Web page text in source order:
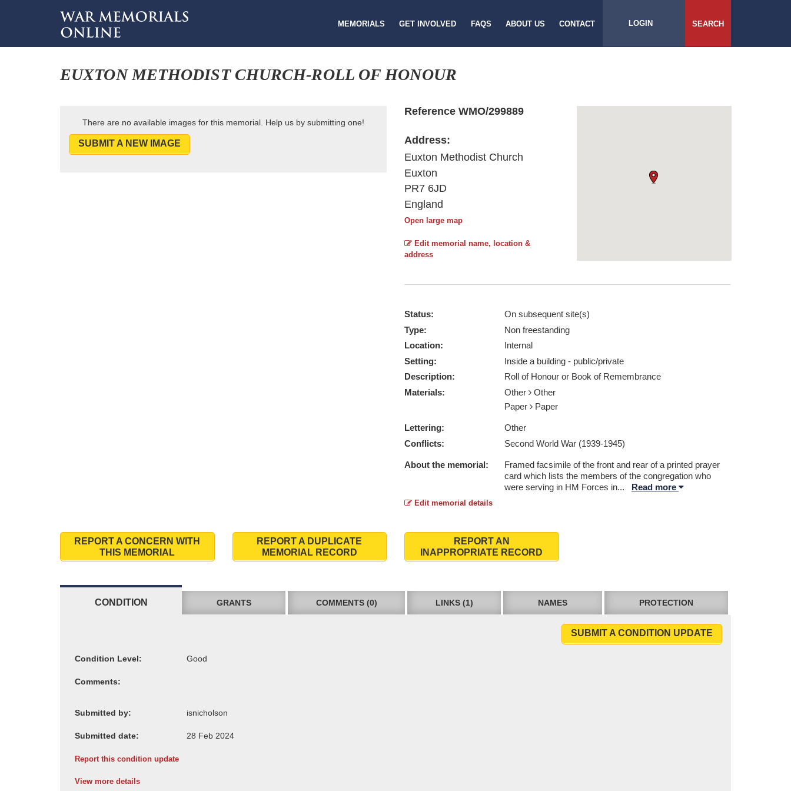
MEMORIALS GET INVOLVED FAQS ABOUT US CONTACT LOGIN SEARCH
EUXTON METHODIST CHURCH-ROLL OF HONOUR
There are no available images for this memorial. Help us by submitting one!
SUBMIT A NEW IMAGE
Reference WMO/299889
Address:
Euxton Methodist Church
Euxton
PR7 6JD
England
Open large map
Edit memorial name, location &
address
Status:
On subsequent site(s)
Type:
Non freestanding
Location:
Internal
Setting:
Inside a building - public/private
Description:
Roll of Honour or Book of Remembrance
Materials:
Other
Other
Paper
Paper
Lettering:
Other
Conflicts:
Second World War (1939-1945)
About the memorial:
Framed facsimile of the front and rear of a printed prayer
card which lists the members of the congregation who
were serving in HM Forces in... Read more
Edit memorial details
REPORT A CONCERN WITH
THIS MEMORIAL
REPORT A DUPLICATE
MEMORIAL RECORD
REPORT AN
INAPPROPRIATE RECORD
CONDITION GRANTS COMMENTS (0) LINKS (1) NAMES PROTECTION
SUBMIT A CONDITION UPDATE
Condition Level:
Comments:
Submitted by:
Submitted date:
Report this condition update
View more details